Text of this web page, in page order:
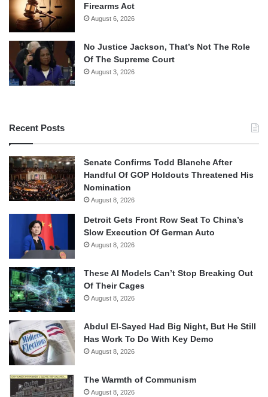
Firearms Act
August 6, 2026
No Justice Jackson, That’s Not The Role
Of The Supreme Court
August 3, 2026
Recent Posts
Senate Confirms Todd Blanche After
Handful Of GOP Holdouts Threatened His
Nomination
August 8, 2026
Detroit Gets Front Row Seat To China’s
Slow Execution Of German Auto
August 8, 2026
These AI Models Can’t Stop Breaking Out
Of Their Cages
August 8, 2026
Abdul El-Sayed Had Big Night, But He Still
Has Work To Do With Key Demo
August 8, 2026
The Warmth of Communism
August 8, 2026